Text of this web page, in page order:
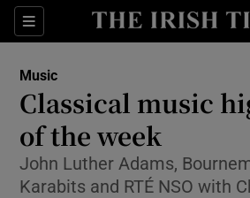
Sections
Show
Music
Classical music
of the week
John Luther Adams,
Karabits and RTÉ NSO with